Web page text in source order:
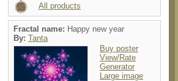
All products
Fractal name: Happy new year
By: Tanta
Buy poster
View/Rate
Generator
Large image